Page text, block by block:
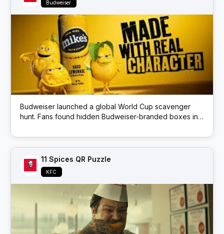
Budweiser
Budweiser launched a global World Cup scavenger
hunt. Fans found hidden Budweiser-branded boxes in
unlocked prizes like match tickets and beer.
11 Spices QR Puzzle
KFC